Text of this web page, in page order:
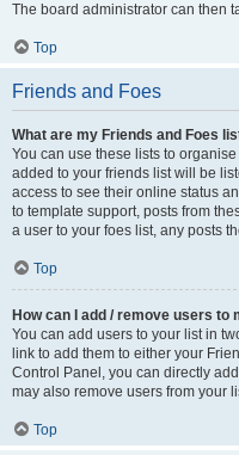
The board administrator can then
Top
Friends and Foes
What are my Friends and Foes
You can use these lists to
added to your friends list will be
access to see their online status
to template support, posts from
a user to your foes list, any posts
Top
How can I add / remove users to
You can add users to your list in
link to add them to either your
Control Panel, you can directly
may also remove users from your
Top